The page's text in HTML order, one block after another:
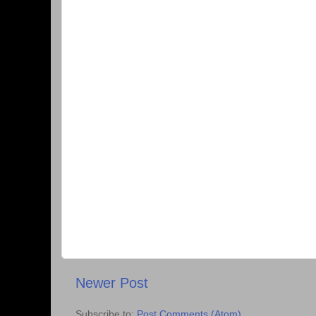
Newer Post